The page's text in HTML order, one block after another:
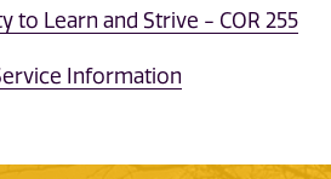
to Learn and Strive - COR 255
Information